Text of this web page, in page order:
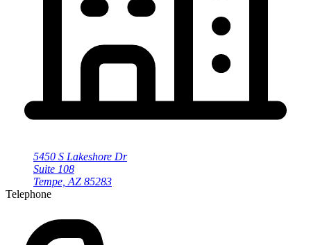
5450 S Lakeshore Dr
Suite 108
Tempe, AZ 85283
Telephone